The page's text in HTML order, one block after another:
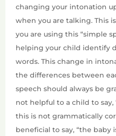
changing your intonation
when you are talking. This
you are using this “simple
helping your child identify
words. This change in
the differences between
speech should always be
not helpful to a child to say,
this is not grammatically
beneficial to say, “the baby